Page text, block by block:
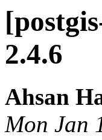
2.4.6
Ahsan
Mon Jan